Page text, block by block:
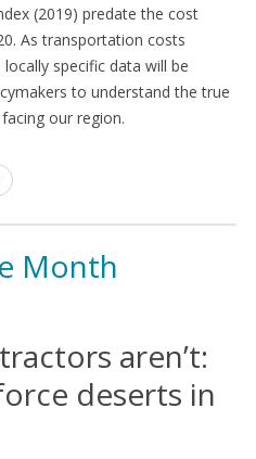
(2019) predate the cost
As transportation costs
specific data will be
to understand the true
our region.
Month
aren’t:
deserts in